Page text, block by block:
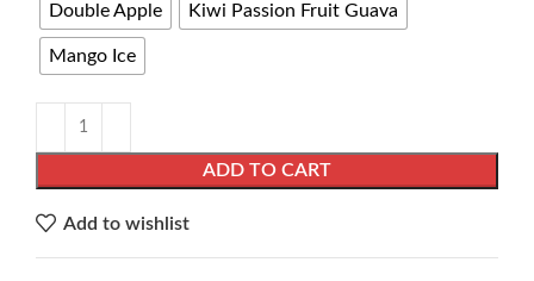
Double Apple Kiwi Passion Fruit Guava
Mango Ice
ADD TO CART
Add to wishlist